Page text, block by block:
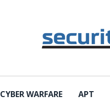
CYBER WARFARE APT